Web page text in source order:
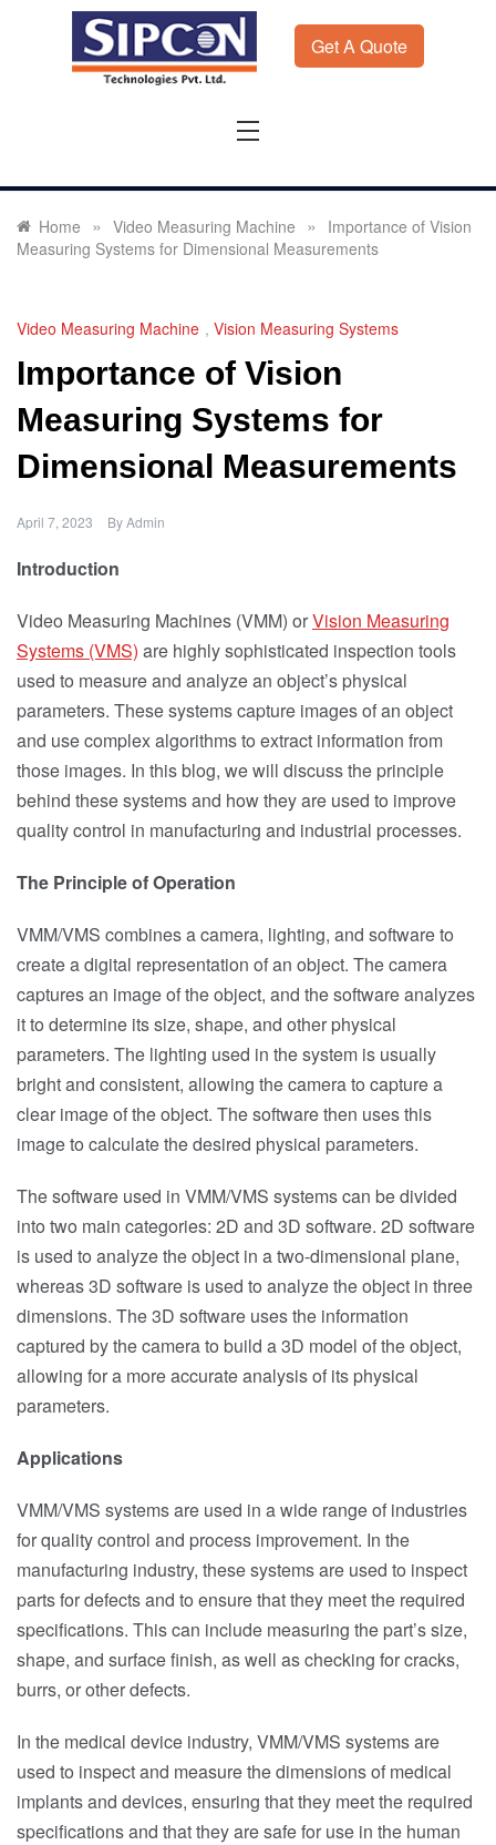
Get A Quote
Rejection
Home » Video Measuring Machine » Importance of Vision
Measuring Systems for Dimensional Measurements
Video Measuring Machine , Vision Measuring Systems
Importance of Vision
Measuring Systems for
Dimensional Measurements
April 7, 2023 ByAdmin
Introduction
Video Measuring Machines (VMM) orVision Measuring
Systems (VMS) are highly sophisticated inspection tools
used to measure and analyze an object’s physical
parameters. These systems capture images of an object
and use complex algorithms to extract information from
those images. In this blog, we will discuss the principle
behind these systems and how they are used to improve
quality control in manufacturing and industrial processes.
The Principle of Operation
VMM/VMS combines a camera, lighting, and software to
create a digital representation of an object. The camera
captures an image of the object, and the software analyzes
it to determine its size, shape, and other physical
parameters. The lighting used in the system is usually
bright and consistent, allowing the camera to capture a
clear image of the object. The software then uses this
image to calculate the desired physical parameters.
The software used in VMM/VMS systems can be divided
into two main categories: 2D and 3D software. 2D software
is used to analyze the object in a two-dimensional plane,
whereas 3D software is used to analyze the object in three
dimensions. The 3D software uses the information
captured by the camera to build a 3D model of the object,
allowing for a more accurate analysis of its physical
parameters.
Applications
VMM/VMS systems are used in a wide range of industries
for quality control and process improvement. In the
manufacturing industry, these systems are used to inspect
parts for defects and to ensure that they meet the required
specifications. This can include measuring the part’s size,
shape, and surface finish, as well as checking for cracks,
burrs, or other defects.
In the medical device industry, VMM/VMS systems are
used to inspect and measure the dimensions of medical
implants and devices, ensuring that they meet the required
specifications and that they are safe for use in the human